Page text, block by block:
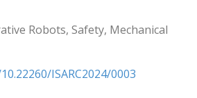
Robots, Safety, Mechanical
ISARC2024/0003